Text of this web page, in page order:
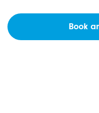
Book